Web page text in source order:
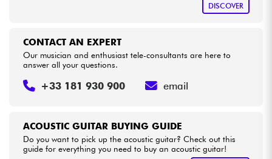
DISCOVER
ACOUSTIC GUITAR BUYING GUIDE
Do you want to pick up the acoustic guitar? Check out this
guide for everything you need to buy an acoustic guitar!
CONTACT AN EXPERT
Our musician and enthusiast tele-consultants are here to
answer all your questions.
+33 181 930 900 email